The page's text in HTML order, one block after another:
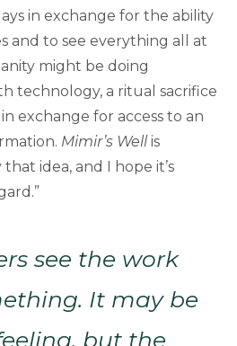
in exchange for the ability
and to see everything all at
might be doing
technology, a ritual sacrifice
exchange for access to an
Mimir’s Wellis
idea, and I hope it’s
see the work
It may be
but the